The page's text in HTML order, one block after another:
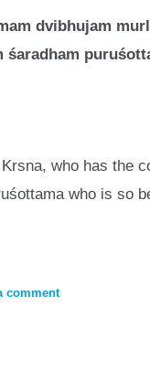
dvibhujam murl
śaradham puruś
who has the
who is so
comment